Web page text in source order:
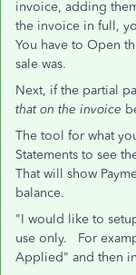
invoice, adding
the invoice in full,
You have to Open
sale was.
Next, if the partial
that on the invoice
The tool for what
Statements to see
That will show
balance.
"I would like to
use only. For
Applied" and then